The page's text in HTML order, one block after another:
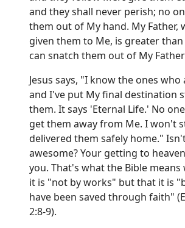
and they shall never perish; no
them out of My hand. My Father,
given them to Me, is greater
can snatch them out of My
Jesus says, "I know the ones who
and I've put My final destination
them. It says 'Eternal Life.' No
get them away from Me. I won't
delivered them safely home."
awesome? Your getting to
you. That's what the Bible means
it is "not by works" but that it is
have been saved through faith"
2:8-9).